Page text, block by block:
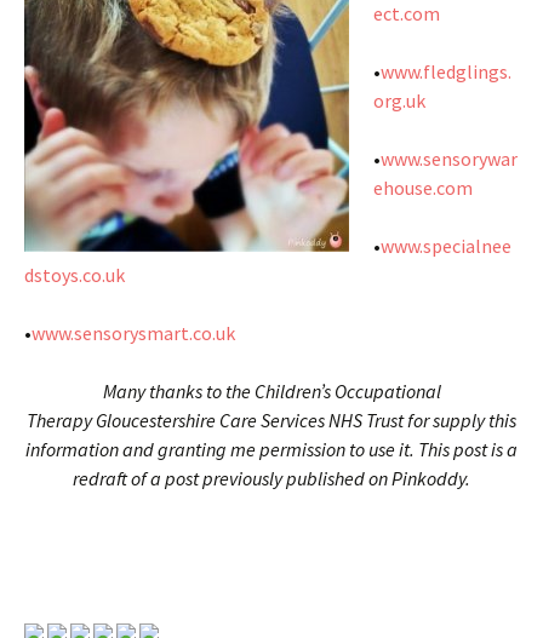
ect.com
•www.fledglings.
org.uk
•www.sensorywar
ehouse.com
•www.specialnee
dstoys.co.uk
•www.sensorysmart.co.uk
Many thanks to the Children’s Occupational
Therapy Gloucestershire Care Services NHS Trust for supply this
information and granting me permission to use it. This post is a
redraft of a post previously published on Pinkoddy.